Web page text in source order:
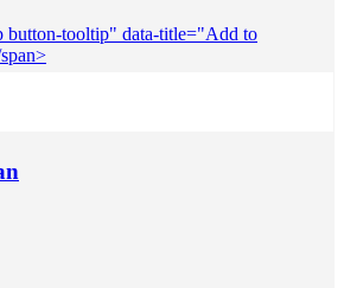
button-tooltip" data-title="Add to